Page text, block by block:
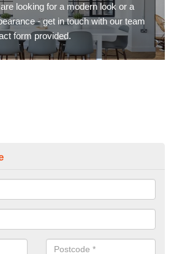
looking for a modern look or a
- get in touch with our team
form provided.